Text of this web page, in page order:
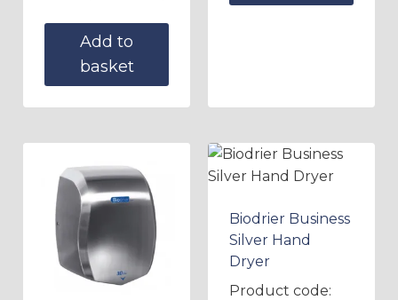
Add to
basket
Biodrier Business
Silver Hand
Dryer
Product code: